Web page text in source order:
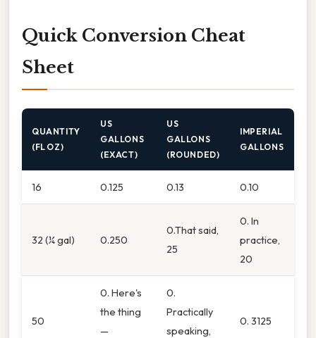
Quick Conversion Cheat
Sheet
QUANTITY
(FL OZ)
US
GALLONS
(EXACT)
US
GALLONS
(ROUNDED)
IMPERIAL
GALLONS
16 0.125 0.13 0.10
32 (¼ gal) 0.250
0.That said,
25
0. In
practice,
20
50
0. Here's
the thing
—
0.
Practically
speaking,
0. 3125